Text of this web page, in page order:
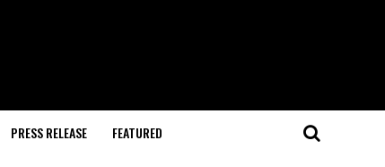
PRESS RELEASE FEATURED